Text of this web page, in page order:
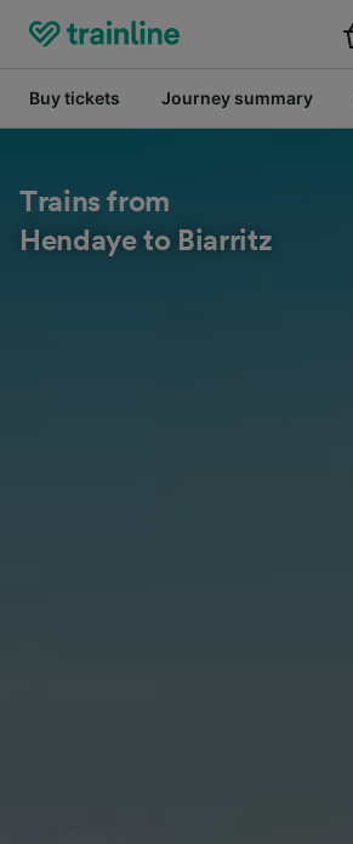
Buy tickets Journey summary
Trains from
Hendaye to Biarritz